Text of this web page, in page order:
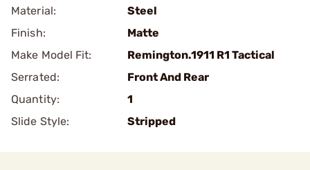
Material:
Steel
Finish:
Matte
Make Model Fit:
Remington.1911 R1 Tactical
Serrated:
Front And Rear
Quantity:
1
Slide Style:
Stripped